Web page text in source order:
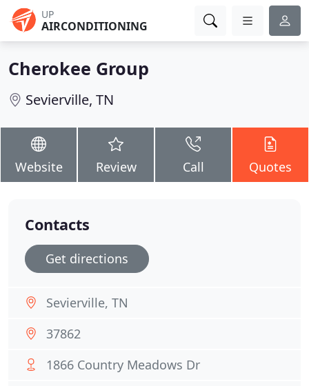
UP
AIRCONDITIONING
Cherokee Group
Sevierville, TN
Website Review Call Quotes
Contacts
Get directions
Sevierville, TN
37862
1866 Country Meadows Dr